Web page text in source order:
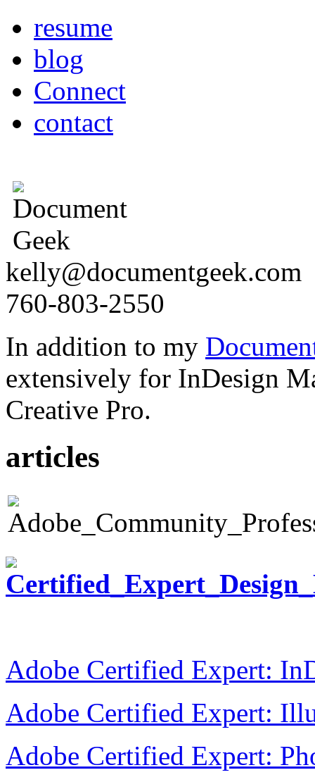
resume
blog
Connect
contact
kelly@documentgeek.com
760-803-2550
In addition to my
extensively for InDesign
Creative Pro.
articles
Adobe Certified Expert:
Adobe Certified Expert:
Adobe Certified Expert: